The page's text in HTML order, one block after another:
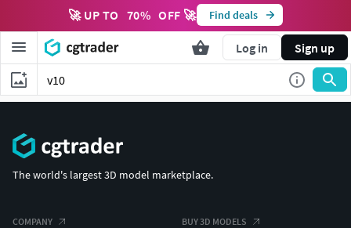
🚀 UP TO 70% OFF 🚀 Find deals
Log in Sign up
The world's largest 3D model marketplace.
COMPANY BUY 3D MODELS